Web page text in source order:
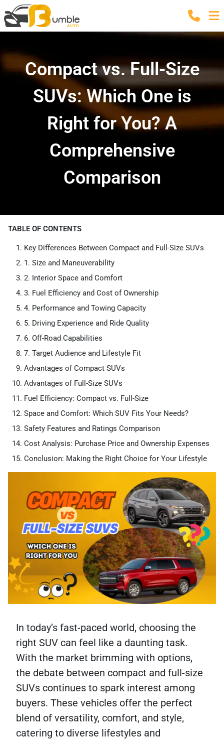
Compact vs. Full-Size
SUVs: Which One is
Right for You? A
Comprehensive
Comparison
TABLE OF CONTENTS
Key Differences Between Compact and Full-Size SUVs
1. Size and Maneuverability
2. Interior Space and Comfort
3. Fuel Efficiency and Cost of Ownership
4. Performance and Towing Capacity
5. Driving Experience and Ride Quality
6. Off-Road Capabilities
7. Target Audience and Lifestyle Fit
Advantages of Compact SUVs
Advantages of Full-Size SUVs
Fuel Efficiency: Compact vs. Full-Size
Space and Comfort: Which SUV Fits Your Needs?
Safety Features and Ratings Comparison
Cost Analysis: Purchase Price and Ownership Expenses
Conclusion: Making the Right Choice for Your Lifestyle
In today’s fast-paced world, choosing the
right SUV can feel like a daunting task.
With the market brimming with options,
the debate between compact and full-size
SUVs continues to spark interest among
buyers. These vehicles offer the perfect
blend of versatility, comfort, and style,
catering to diverse lifestyles and